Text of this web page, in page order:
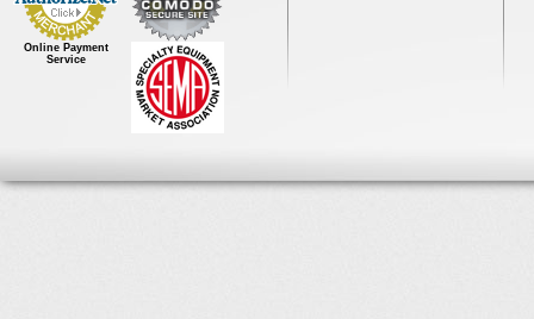
Online Payment
Service